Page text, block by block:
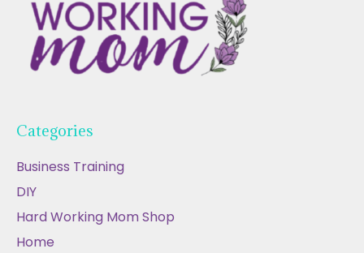
Categories
Business Training
DIY
Hard Working Mom Shop
Home